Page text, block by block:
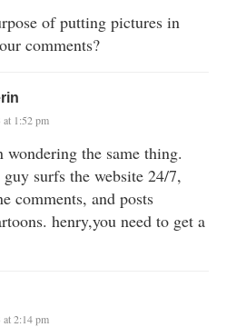
of putting pictures in
comments?
1:52 pm
wondering the same thing.
surfs the website 24/7,
comments, and posts
henry,you need to get a
2:14 pm